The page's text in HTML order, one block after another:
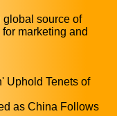
source of
marketing and
Uphold Tenets of
as China Follows